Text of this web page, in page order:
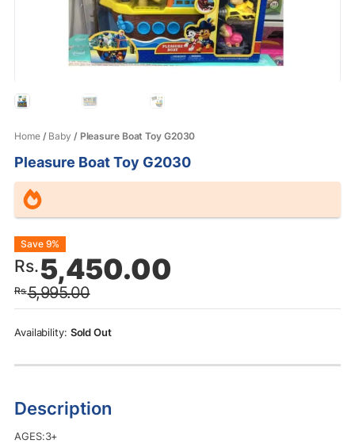
Home/ Baby / Pleasure Boat Toy G2030
Pleasure Boat Toy G2030
Rs.5,995.00
Original
price
was:
Rs.5,995.00.
Rs.5,450.00
Current
price
is:
Rs.5,450.00.
Save 9%
Sold Out
Description
AGES:3+